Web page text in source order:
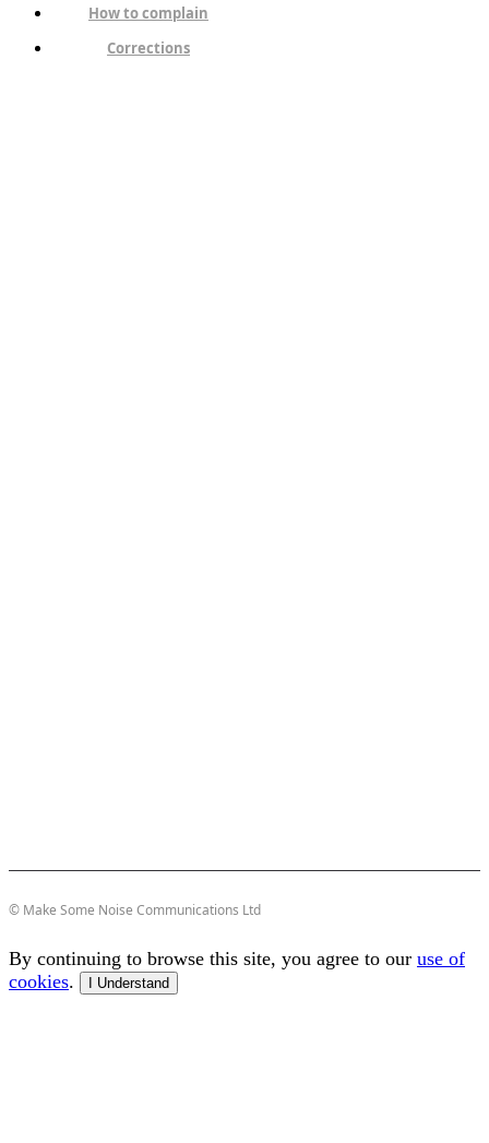
How to complain
Corrections
© Make Some Noise Communications Ltd
By continuing to browse this site, you agree to our use of
cookies. I Understand